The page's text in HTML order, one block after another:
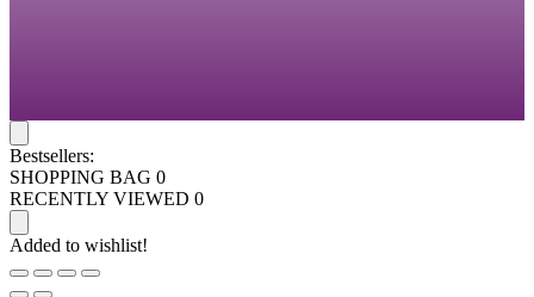
Bestsellers:
SHOPPING BAG 0
RECENTLY VIEWED 0
Added to wishlist!